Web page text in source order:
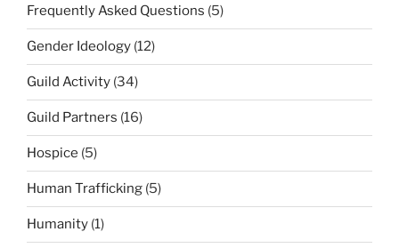
Frequently Asked Questions (5)
Gender Ideology (12)
Guild Activity (34)
Guild Partners (16)
Hospice (5)
Human Trafficking (5)
Humanity (1)